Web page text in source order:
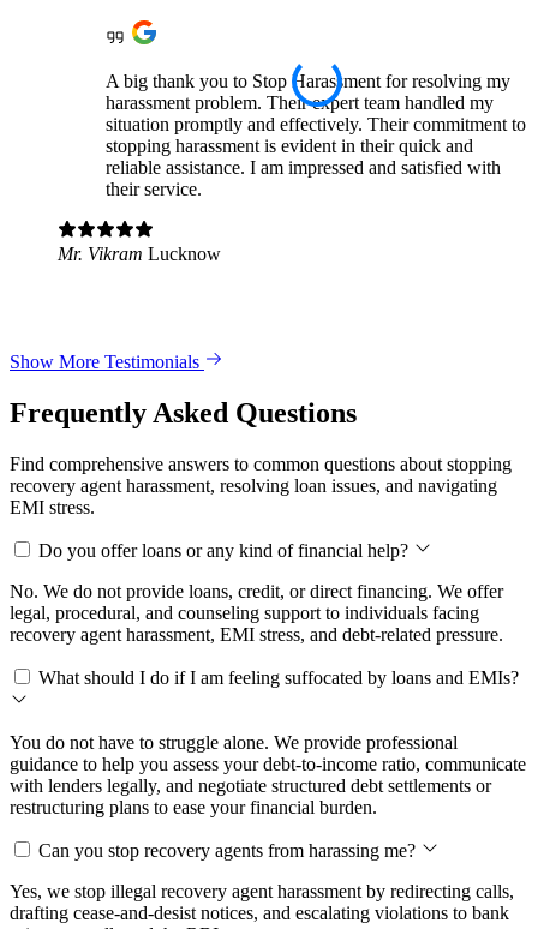
A big thank you to Stop Harassment for resolving my
harassment problem. Their expert team handled my
situation promptly and effectively. Their commitment to
stopping harassment is evident in their quick and
reliable assistance. I am impressed and satisfied with
their service.
Mr. Vikram Lucknow
Show More Testimonials
Frequently Asked Questions
Find comprehensive answers to common questions about stopping
recovery agent harassment, resolving loan issues, and navigating
EMI stress.
Do you offer loans or any kind of financial help?
No. We do not provide loans, credit, or direct financing. We offer
legal, procedural, and counseling support to individuals facing
recovery agent harassment, EMI stress, and debt-related pressure.
What should I do if I am feeling suffocated by loans and EMIs?
You do not have to struggle alone. We provide professional
guidance to help you assess your debt-to-income ratio, communicate
with lenders legally, and negotiate structured debt settlements or
restructuring plans to ease your financial burden.
Can you stop recovery agents from harassing me?
Yes, we stop illegal recovery agent harassment by redirecting calls,
drafting cease-and-desist notices, and escalating violations to bank